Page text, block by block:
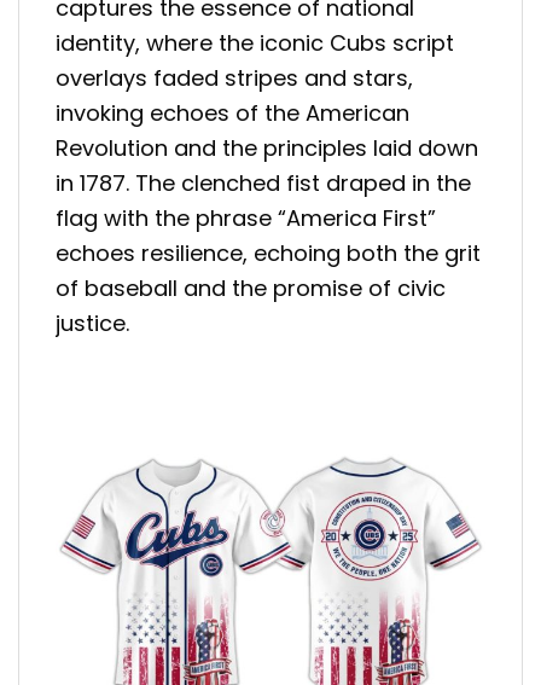
captures the essence of national
identity, where the iconic Cubs script
overlays faded stripes and stars,
invoking echoes of the American
Revolution and the principles laid down
in 1787. The clenched fist draped in the
flag with the phrase “America First”
echoes resilience, echoing both the grit
of baseball and the promise of civic
justice.